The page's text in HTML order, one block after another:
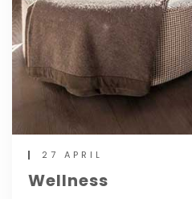
27 APRIL
Wellness